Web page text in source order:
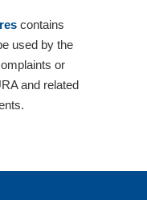
contains
used by the
or
and related